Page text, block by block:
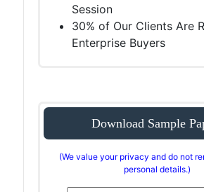
Session
30% of Our Clients Are
Enterprise Buyers
Download Sample
(We value your privacy and do not
personal details.)